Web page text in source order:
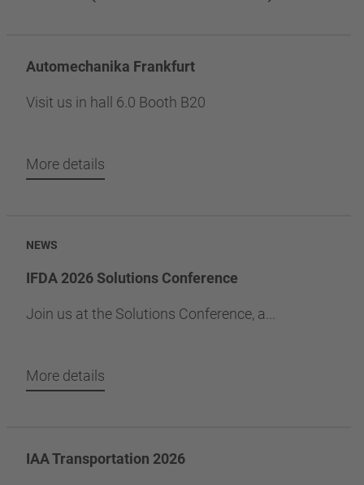
Automechanika Frankfurt
Visit us in hall 6.0 Booth B20
More details
NEWS
IFDA 2026 Solutions Conference
Join us at the Solutions Conference, a...
More details
IAA Transportation 2026